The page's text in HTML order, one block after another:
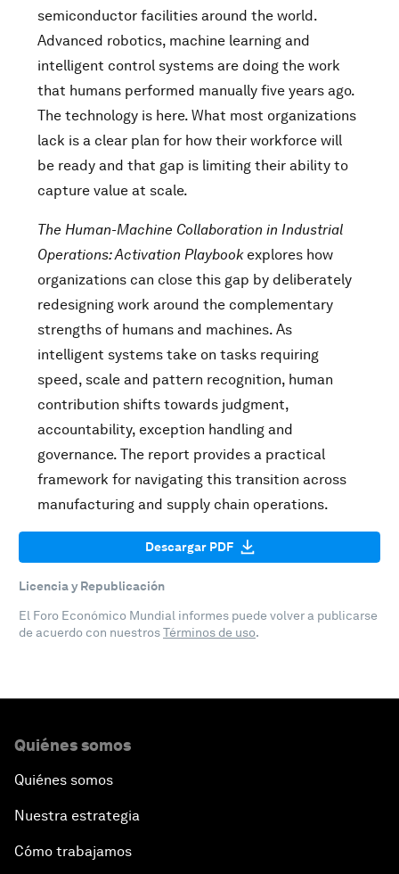
semiconductor facilities around the world.
Advanced robotics, machine learning and
intelligent control systems are doing the work
that humans performed manually five years ago.
The technology is here. What most organizations
lack is a clear plan for how their workforce will
be ready and that gap is limiting their ability to
capture value at scale.
The Human-Machine Collaboration in Industrial
Operations: Activation Playbookexplores how
organizations can close this gap by deliberately
redesigning work around the complementary
strengths of humans and machines. As
intelligent systems take on tasks requiring
speed, scale and pattern recognition, human
contribution shifts towards judgment,
accountability, exception handling and
governance. The report provides a practical
framework for navigating this transition across
manufacturing and supply chain operations.
Descargar PDF
Licencia y Republicación
El Foro Económico Mundial informes puede volver a publicarse
de acuerdo con nuestrosTérminos de uso.
Quiénes somos
Quiénes somos
Nuestra estrategia
Cómo trabajamos